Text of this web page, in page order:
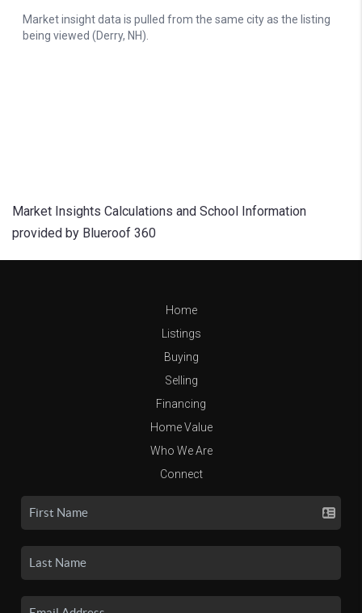
Market Insights Calculations and School Information
provided by Blueroof 360
Home
Listings
Buying
Selling
Financing
Home Value
Who We Are
Connect